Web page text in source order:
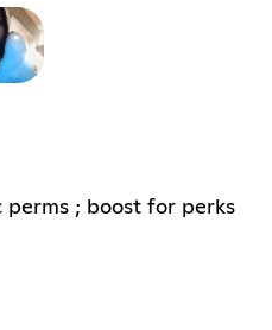
; boost for perks